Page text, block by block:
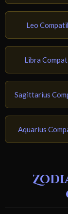
Leo
Libra
Sagittarius
Aquarius